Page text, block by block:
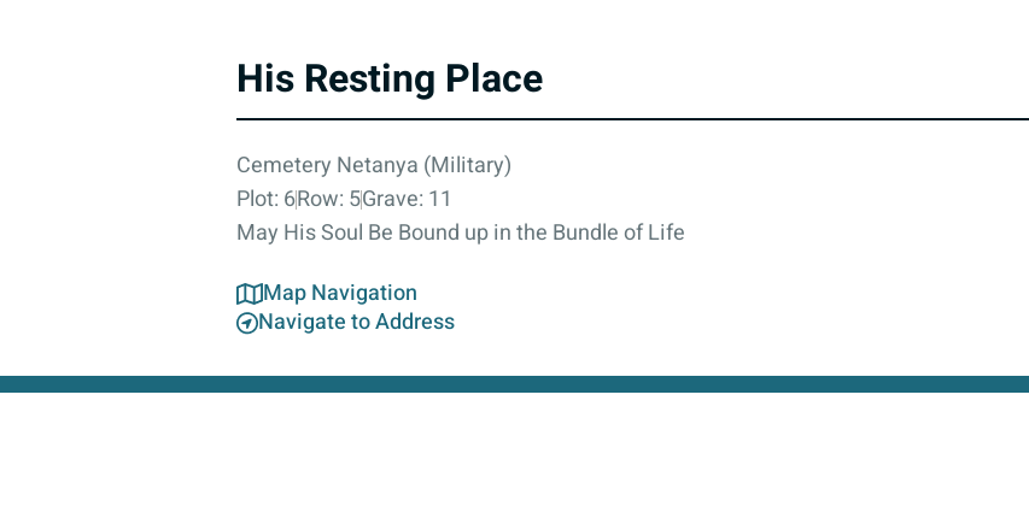
His Resting Place
Cemetery Netanya (Military)
Plot: 6Row: 5Grave: 11
May His Soul Be Bound up in the Bundle of Life
Map Navigation
Navigate to Address